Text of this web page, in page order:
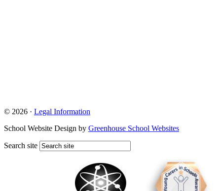
© 2026 · Legal Information
School Website Design by Greenhouse School Websites
Search site